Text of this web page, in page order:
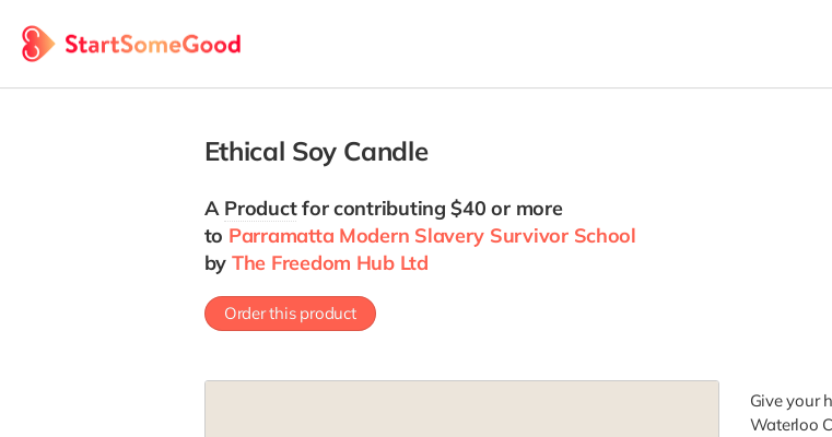
Ethical Soy Candle
A Productfor contributing $40 or more
to Parramatta Modern Slavery Survivor School
by The Freedom Hub Ltd
Order this product
Give your
Waterloo